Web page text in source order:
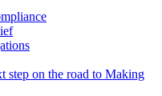
step on the road to Making